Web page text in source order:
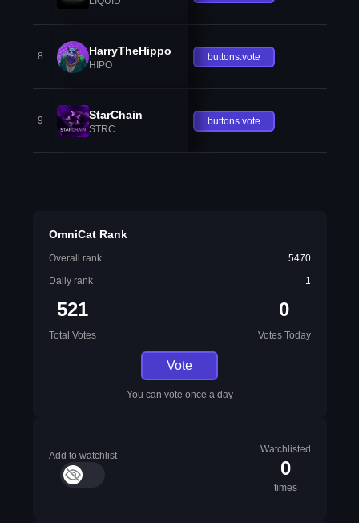
8 HarryTheHippo
HIPO
buttons.vote
9 StarChain
STRC
buttons.vote
OmniCat Rank
Overall rank
5470
Daily rank
1
521
Total Votes
0
Votes Today
Vote
You can vote once a day
Add to watchlist
Watchlisted
0
times